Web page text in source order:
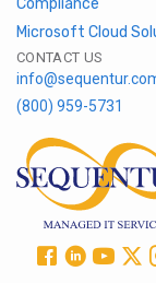
Compliance
Microsoft Cloud
CONTACT US
(800) 959-5731